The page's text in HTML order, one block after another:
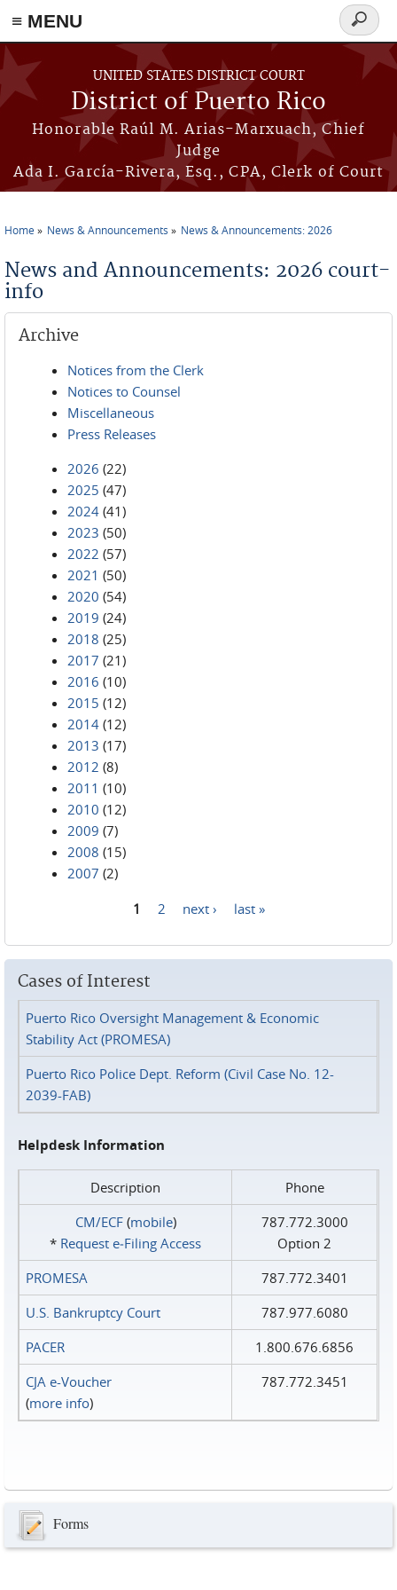
≡ MENU
Skip to main content
UNITED STATES DISTRICT COURT
District of Puerto Rico
Honorable Raúl M. Arias-Marxuach, Chief
Judge
Ada I. García-Rivera, Esq., CPA, Clerk of Court
Search
form
Home News & Announcements News & Announcements: 2026
News and Announcements: 2026 court-
info
Archive
Notices from the Clerk
Notices to Counsel
Miscellaneous
Press Releases
2026 (22)
2025 (47)
2024 (41)
2023 (50)
2022 (57)
2021 (50)
2020 (54)
2019 (24)
2018 (25)
2017 (21)
2016 (10)
2015 (12)
2014 (12)
2013 (17)
2012 (8)
2011 (10)
2010 (12)
2009 (7)
2008 (15)
2007 (2)
1 2 next › last »
Cases of Interest
Puerto Rico Oversight Management & Economic
Stability Act (PROMESA)
Puerto Rico Police Dept. Reform (Civil Case No. 12-
2039-FAB)
Helpdesk Information
Description
Phone
CM/ECF(mobile)
* Request e‑Filing Access
787.772.3000
Option 2
PROMESA
787.772.3401
U.S. Bankruptcy Court
787.977.6080
PACER
1.800.676.6856
CJA e-Voucher
(more info)
787.772.3451
Forms